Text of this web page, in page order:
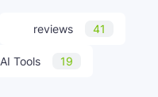
reviews 41
AI Tools 19